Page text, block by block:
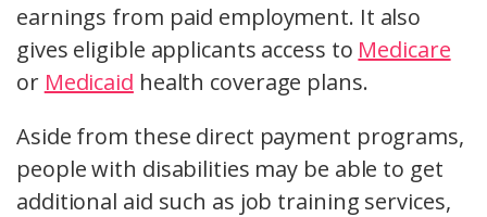
earnings from paid employment. It also
gives eligible applicants access to Medicare
or Medicaid health coverage plans.
Aside from these direct payment programs,
people with disabilities may be able to get
additional aid such as job training services,